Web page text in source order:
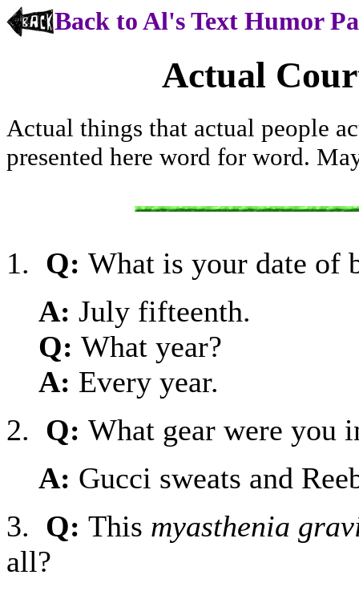
Back to Al's Text Humor
Actual
Actual things that actual people
presented here word for word.
1. Q: What is your date of
A: July fifteenth.
Q: What year?
A: Every year.
2. Q: What gear were you
A: Gucci sweats and
3. Q: This myasthenia
all?